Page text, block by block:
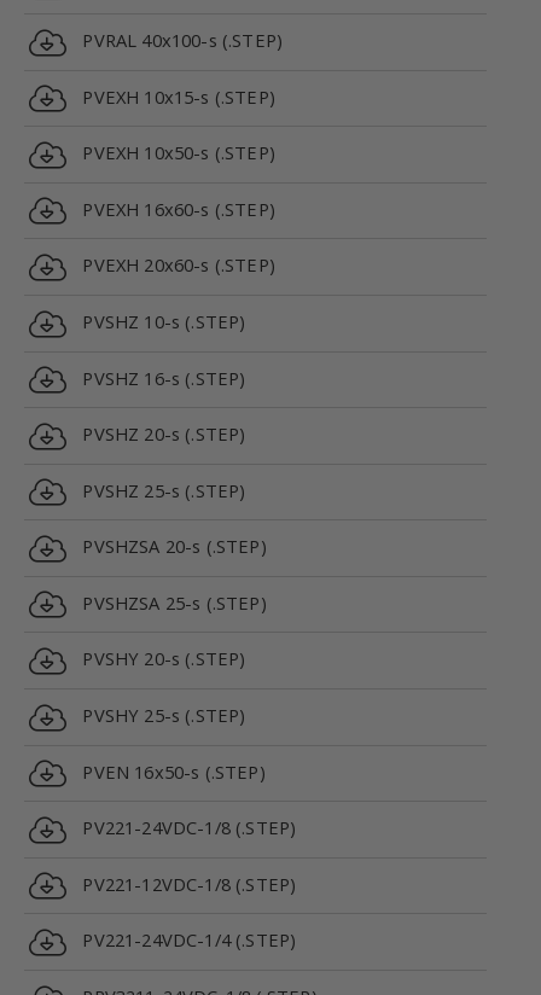
PVRAL 40x100-s (.STEP)
PVEXH 10x15-s (.STEP)
PVEXH 10x50-s (.STEP)
PVEXH 16x60-s (.STEP)
PVEXH 20x60-s (.STEP)
PVSHZ 10-s (.STEP)
PVSHZ 16-s (.STEP)
PVSHZ 20-s (.STEP)
PVSHZ 25-s (.STEP)
PVSHZSA 20-s (.STEP)
PVSHZSA 25-s (.STEP)
PVSHY 20-s (.STEP)
PVSHY 25-s (.STEP)
PVEN 16x50-s (.STEP)
PV221-24VDC-1/8 (.STEP)
PV221-12VDC-1/8 (.STEP)
PV221-24VDC-1/4 (.STEP)